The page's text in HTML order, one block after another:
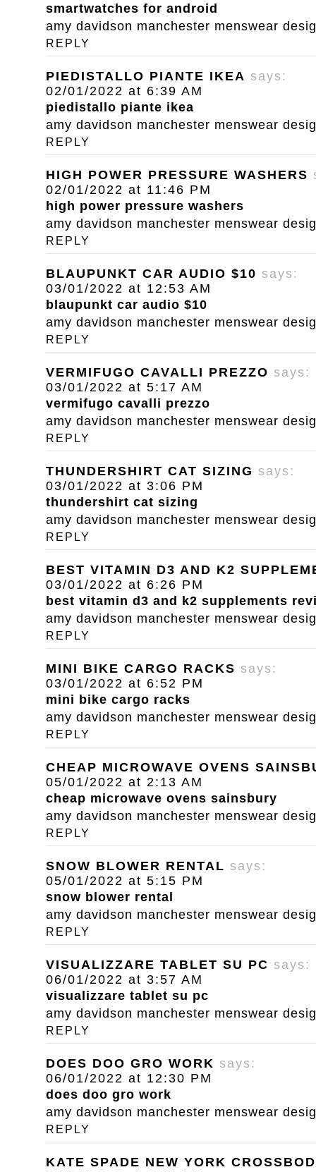
smartwatches for android
amy davidson manchester menswear
REPLY
PIEDISTALLO PIANTE IKEA says:
02/01/2022 at 6:39 AM
piedistallo piante ikea
amy davidson manchester menswear
REPLY
HIGH POWER PRESSURE WASHERS
02/01/2022 at 11:46 PM
high power pressure washers
amy davidson manchester menswear
REPLY
BLAUPUNKT CAR AUDIO $10 says:
03/01/2022 at 12:53 AM
blaupunkt car audio $10
amy davidson manchester menswear
REPLY
VERMIFUGO CAVALLI PREZZO says:
03/01/2022 at 5:17 AM
vermifugo cavalli prezzo
amy davidson manchester menswear
REPLY
THUNDERSHIRT CAT SIZING says:
03/01/2022 at 3:06 PM
thundershirt cat sizing
amy davidson manchester menswear
REPLY
BEST VITAMIN D3 AND K2
03/01/2022 at 6:26 PM
best vitamin d3 and k2 supplements
amy davidson manchester menswear
REPLY
MINI BIKE CARGO RACKS says:
03/01/2022 at 6:52 PM
mini bike cargo racks
amy davidson manchester menswear
REPLY
CHEAP MICROWAVE OVENS
05/01/2022 at 2:13 AM
cheap microwave ovens sainsbury
amy davidson manchester menswear
REPLY
SNOW BLOWER RENTAL says:
05/01/2022 at 5:15 PM
snow blower rental
amy davidson manchester menswear
REPLY
VISUALIZZARE TABLET SU PC says:
06/01/2022 at 3:57 AM
visualizzare tablet su pc
amy davidson manchester menswear
REPLY
DOES DOO GRO WORK says:
06/01/2022 at 12:30 PM
does doo gro work
amy davidson manchester menswear
REPLY
KATE SPADE NEW YORK